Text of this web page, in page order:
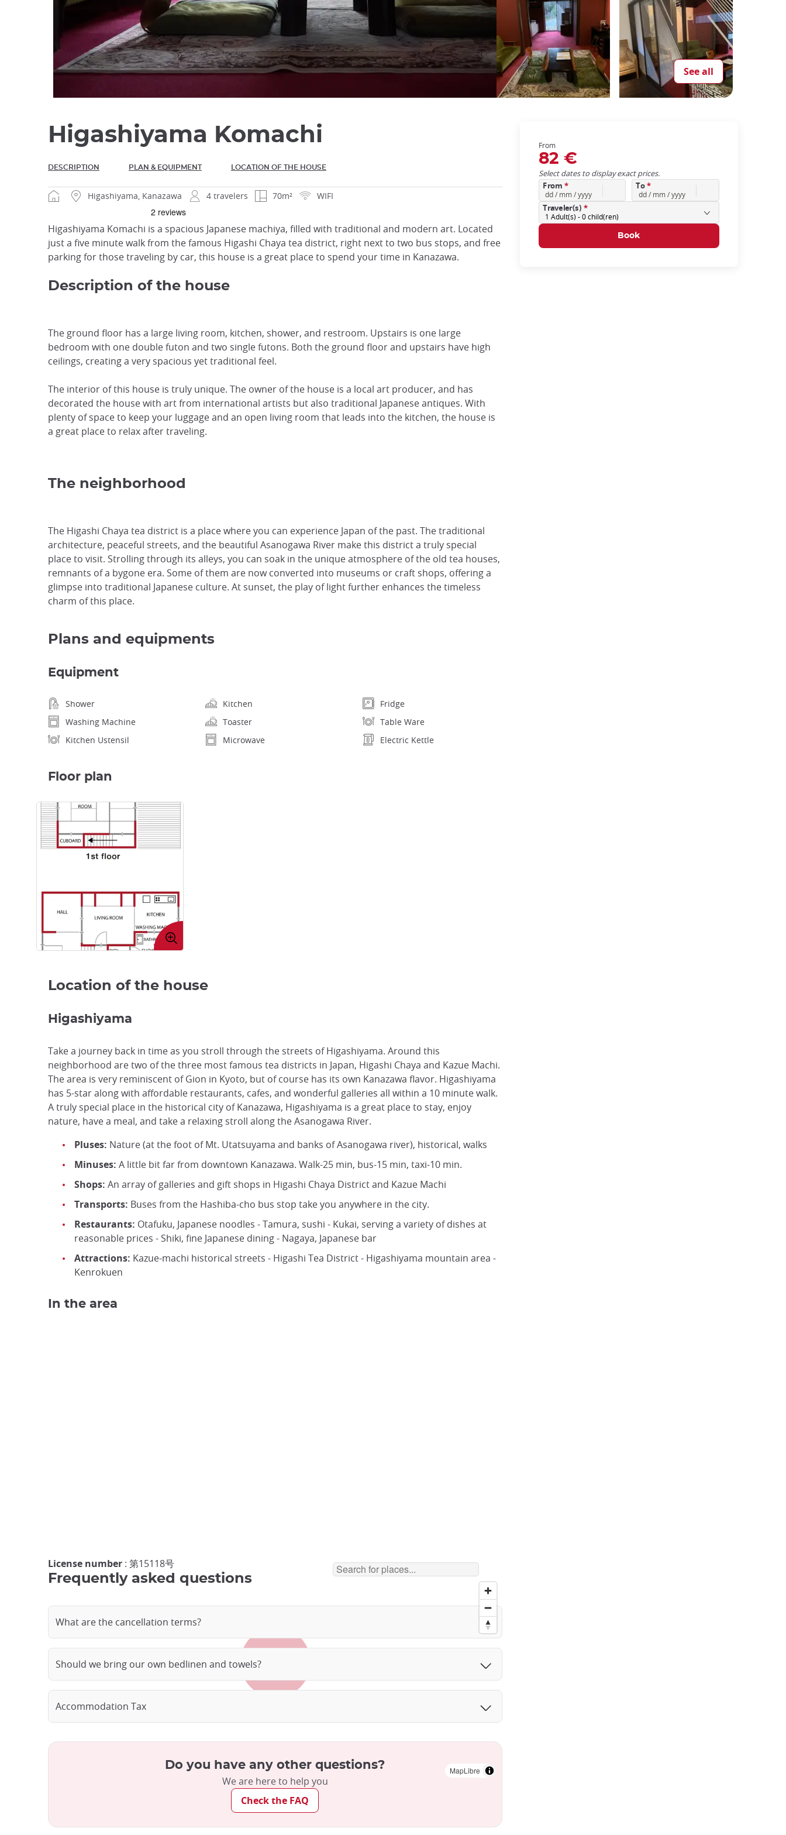
See all
Higashiyama Komachi
DESCRIPTION PLAN & EQUIPMENT LOCATION OF THE HOUSE
Higashiyama, Kanazawa 4 travelers 70m² WIFI
Higashiyama Komachi is a spacious Japanese machiya, filled with traditional and modern art. Located
just a five minute walk from the famous Higashi Chaya tea district, right next to two bus stops, and free
parking for those traveling by car, this house is a great place to spend your time in Kanazawa.
Description of the house
The ground floor has a large living room, kitchen, shower, and restroom. Upstairs is one large
bedroom with one double futon and two single futons. Both the ground floor and upstairs have high
ceilings, creating a very spacious yet traditional feel.
The interior of this house is truly unique. The owner of the house is a local art producer, and has
decorated the house with art from international artists but also traditional Japanese antiques. With
plenty of space to keep your luggage and an open living room that leads into the kitchen, the house is
a great place to relax after traveling.
The neighborhood
The Higashi Chaya tea district is a place where you can experience Japan of the past. The traditional
architecture, peaceful streets, and the beautiful Asanogawa River make this district a truly special
place to visit. Strolling through its alleys, you can soak in the unique atmosphere of the old tea houses,
remnants of a bygone era. Some of them are now converted into museums or craft shops, offering a
glimpse into traditional Japanese culture. At sunset, the play of light further enhances the timeless
charm of this place.
Plans and equipments
Equipment
Shower Kitchen
Fridge
Washing Machine
Toaster
Table Ware
Kitchen Ustensil
Microwave Electric Kettle
Floor plan
Enlarge
image
Location of the house
Higashiyama
Take a journey back in time as you stroll through the streets of Higashiyama. Around this
neighborhood are two of the three most famous tea districts in Japan, Higashi Chaya and Kazue Machi.
The area is very reminiscent of Gion in Kyoto, but of course has its own Kanazawa flavor. Higashiyama
has 5-star along with affordable restaurants, cafes, and wonderful galleries all within a 10 minute walk.
A truly special place in the historical city of Kanazawa, Higashiyama is a great place to stay, enjoy
nature, have a meal, and take a relaxing stroll along the Asanogawa River.
Pluses: Nature (at the foot of Mt. Utatsuyama and banks of Asanogawa river), historical, walks
Minuses: A little bit far from downtown Kanazawa. Walk-25 min, bus-15 min, taxi-10 min.
Shops: An array of galleries and gift shops in Higashi Chaya District and Kazue Machi
Transports: Buses from the Hashiba-cho bus stop take you anywhere in the city.
Restaurants: Otafuku, Japanese noodles - Tamura, sushi - Kukai, serving a variety of dishes at
reasonable prices - Shiki, fine Japanese dining - Nagaya, Japanese bar
Attractions: Kazue-machi historical streets - Higashi Tea District - Higashiyama mountain area -
Kenrokuen
In the area
MapLibre
License number : 第15118号
Frequently asked questions
What are the cancellation terms?
Should we bring our own bedlinen and towels?
Accommodation Tax
Do you have any other questions?
We are here to help you
Check the FAQ
From
82 €
Select dates to display exact prices.
From * To*
1 Adult(s) -0child(ren)
Traveler(s) *